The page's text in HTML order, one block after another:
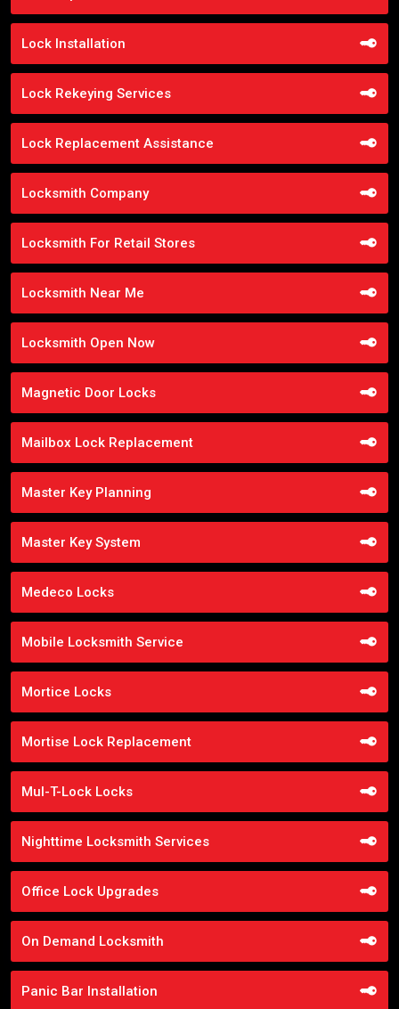
Lock Installation
Lock Rekeying Services
Lock Replacement Assistance
Locksmith Company
Locksmith For Retail Stores
Locksmith Near Me
Locksmith Open Now
Magnetic Door Locks
Mailbox Lock Replacement
Master Key Planning
Master Key System
Medeco Locks
Mobile Locksmith Service
Mortice Locks
Mortise Lock Replacement
Mul-T-Lock Locks
Nighttime Locksmith Services
Office Lock Upgrades
On Demand Locksmith
Panic Bar Installation